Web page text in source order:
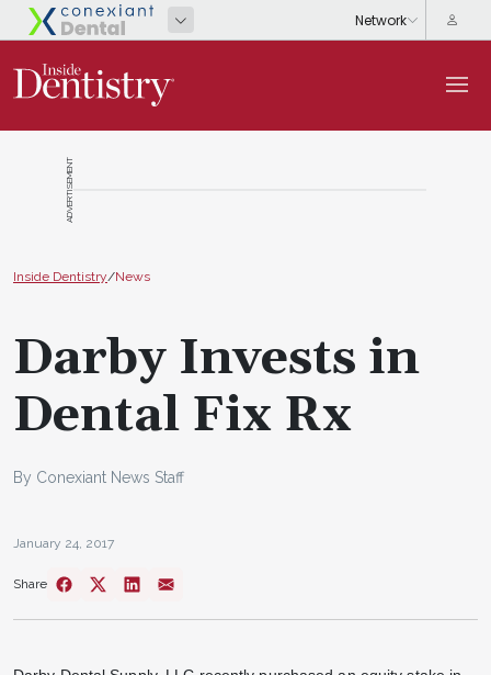
ADVERTISEMENT
Inside Dentistry/News
Darby Invests in
Dental Fix Rx
By Conexiant News Staff
January 24, 2017
Share